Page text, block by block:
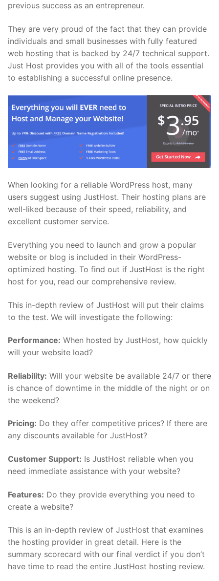
previous success as an entrepreneur.
They are very proud of the fact that they can provide
individuals and small businesses with fully featured
web hosting that is backed by 24/7 technical support.
Just Host provides you with all of the tools essential
to establishing a successful online presence.
When looking for a reliable WordPress host, many
users suggest using JustHost. Their hosting plans are
well-liked because of their speed, reliability, and
excellent customer service.
Everything you need to launch and grow a popular
website or blog is included in their WordPress-
optimized hosting. To find out if JustHost is the right
host for you, read our comprehensive review.
This in-depth review of JustHost will put their claims
to the test. We will investigate the following:
Performance: When hosted by JustHost, how quickly
will your website load?
Reliability: Will your website be available 24/7 or there
is chance of downtime in the middle of the night or on
the weekend?
Pricing: Do they offer competitive prices? If there are
any discounts available for JustHost?
Customer Support: Is JustHost reliable when you
need immediate assistance with your website?
Features: Do they provide everything you need to
create a website?
This is an in-depth review of JustHost that examines
the hosting provider in great detail. Here is the
summary scorecard with our final verdict if you don’t
have time to read the entire JustHost hosting review.